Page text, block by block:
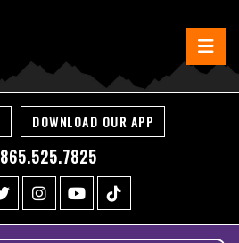
DOWNLOAD OUR APP
865.525.7825